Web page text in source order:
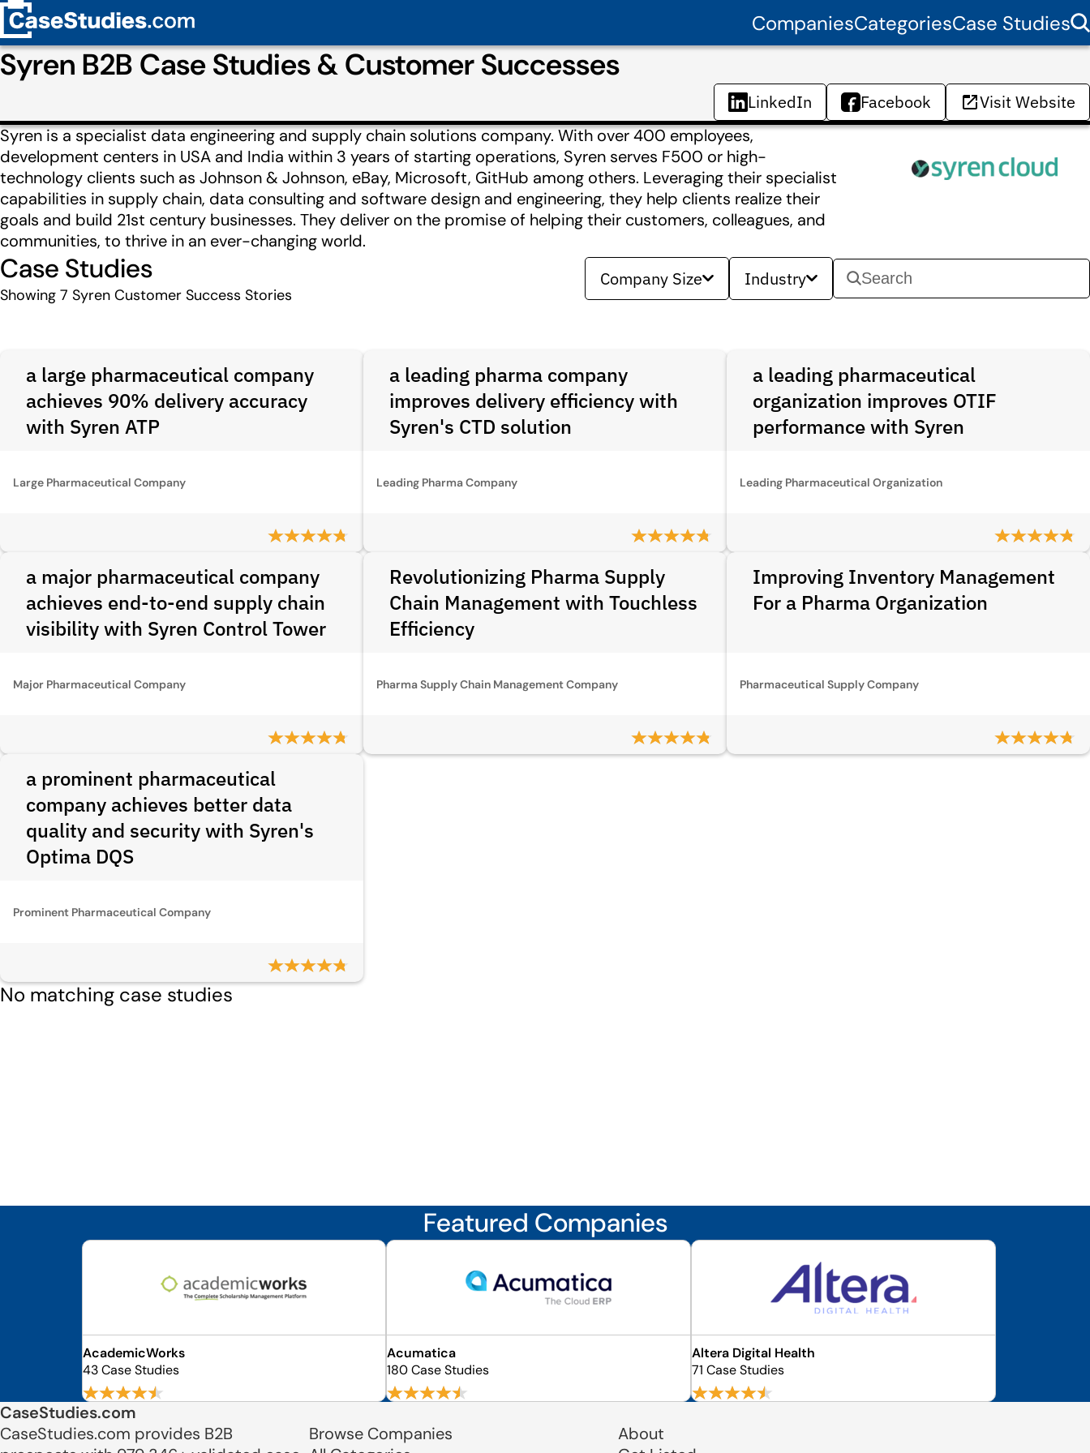
CompaniesCategoriesCase Studies
Syren B2B Case Studies & Customer Successes
LinkedIn Facebook Visit Website
Syren is a specialist data engineering and supply chain solutions company. With over 400 employees,
development centers in USA and India within 3 years of starting operations, Syren serves F500 or high-
technology clients such as Johnson & Johnson, eBay, Microsoft, GitHub among others. Leveraging their specialist
capabilities in supply chain, data consulting and software design and engineering, they help clients realize their
goals and build 21st century businesses. They deliver on the promise of helping their customers, colleagues, and
communities, to thrive in an ever-changing world.
Case Studies
Showing 7 Syren Customer Success Stories
Company Size Industry
a large pharmaceutical company
achieves 90% delivery accuracy
with Syren ATP
Large Pharmaceutical Company
a leading pharma company
improves delivery efficiency with
Syren's CTD solution
Leading Pharma Company
a leading pharmaceutical
organization improves OTIF
performance with Syren
Leading Pharmaceutical Organization
a major pharmaceutical company
achieves end-to-end supply chain
visibility with Syren Control Tower
Major Pharmaceutical Company
Revolutionizing Pharma Supply
Chain Management with Touchless
Efficiency
Pharma Supply Chain Management Company
Improving Inventory Management
For a Pharma Organization
Pharmaceutical Supply Company
a prominent pharmaceutical
company achieves better data
quality and security with Syren's
Optima DQS
Prominent Pharmaceutical Company
No matching case studies
Featured Companies
AcademicWorks
43 Case Studies
Acumatica
180 Case Studies
Altera Digital Health
71 Case Studies
CaseStudies.com
CaseStudies.com provides B2B
Browse Companies
About